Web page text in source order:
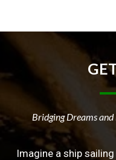
Bridging Dreams and
Imagine a ship